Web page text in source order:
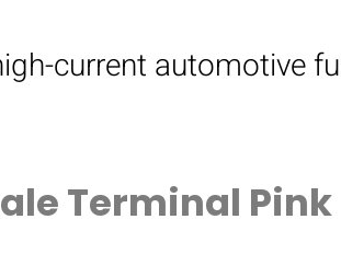
current automotive
Terminal Pink